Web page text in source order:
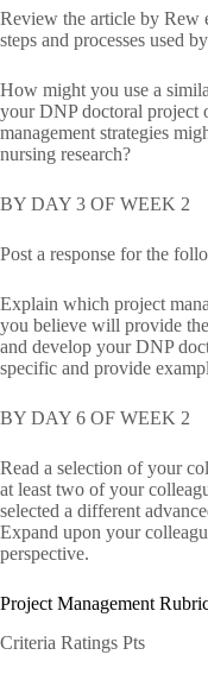
Review the article by Rew
steps and processes used
How might you use a
your DNP doctoral project
management strategies
nursing research?
BY DAY 3 OF WEEK 2
Post a response for the
Explain which project
you believe will provide
and develop your DNP
specific and provide
BY DAY 6 OF WEEK 2
Read a selection of your
at least two of your
selected a different
Expand upon your
perspective.
Project Management
Criteria Ratings Pts